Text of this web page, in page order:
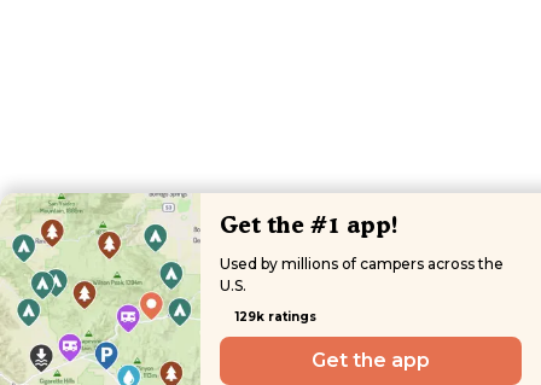
Get the #1 app!
Used by millions of campers across the
U.S.
129k ratings
Get the app